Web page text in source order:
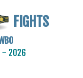
FIGHTS
- 2026